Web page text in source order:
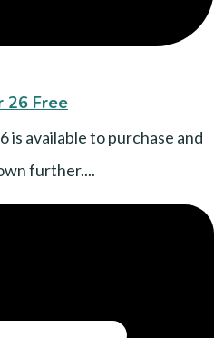
26 Free
is available to purchase and
further....